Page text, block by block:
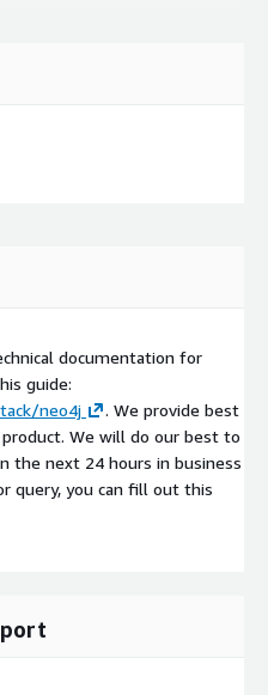
documentation for
guide:
neo4j
. We provide best
We will do our best to
the next 24 hours in business
query, you can fill out this